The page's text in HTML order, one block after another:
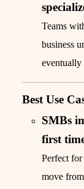
Teams
business
eventually
Best Use
SMBs
first
Perfect for
move